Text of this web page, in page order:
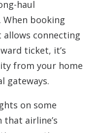
haul
booking
connecting
ticket, it’s
from your home
gateways.
on some
airline’s